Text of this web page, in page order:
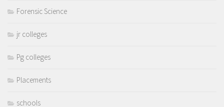
Forensic Science
jr colleges
Pg colleges
Placements
schools